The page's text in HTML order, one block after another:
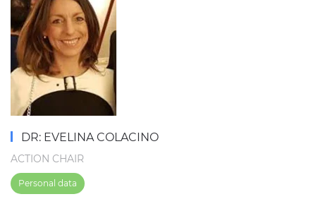
DR: EVELINA COLACINO
ACTION CHAIR
Personal data